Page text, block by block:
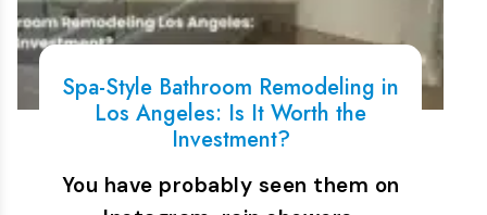
Spa-Style Bathroom Remodeling in
Los Angeles: Is It Worth the
Investment?
You have probably seen them on